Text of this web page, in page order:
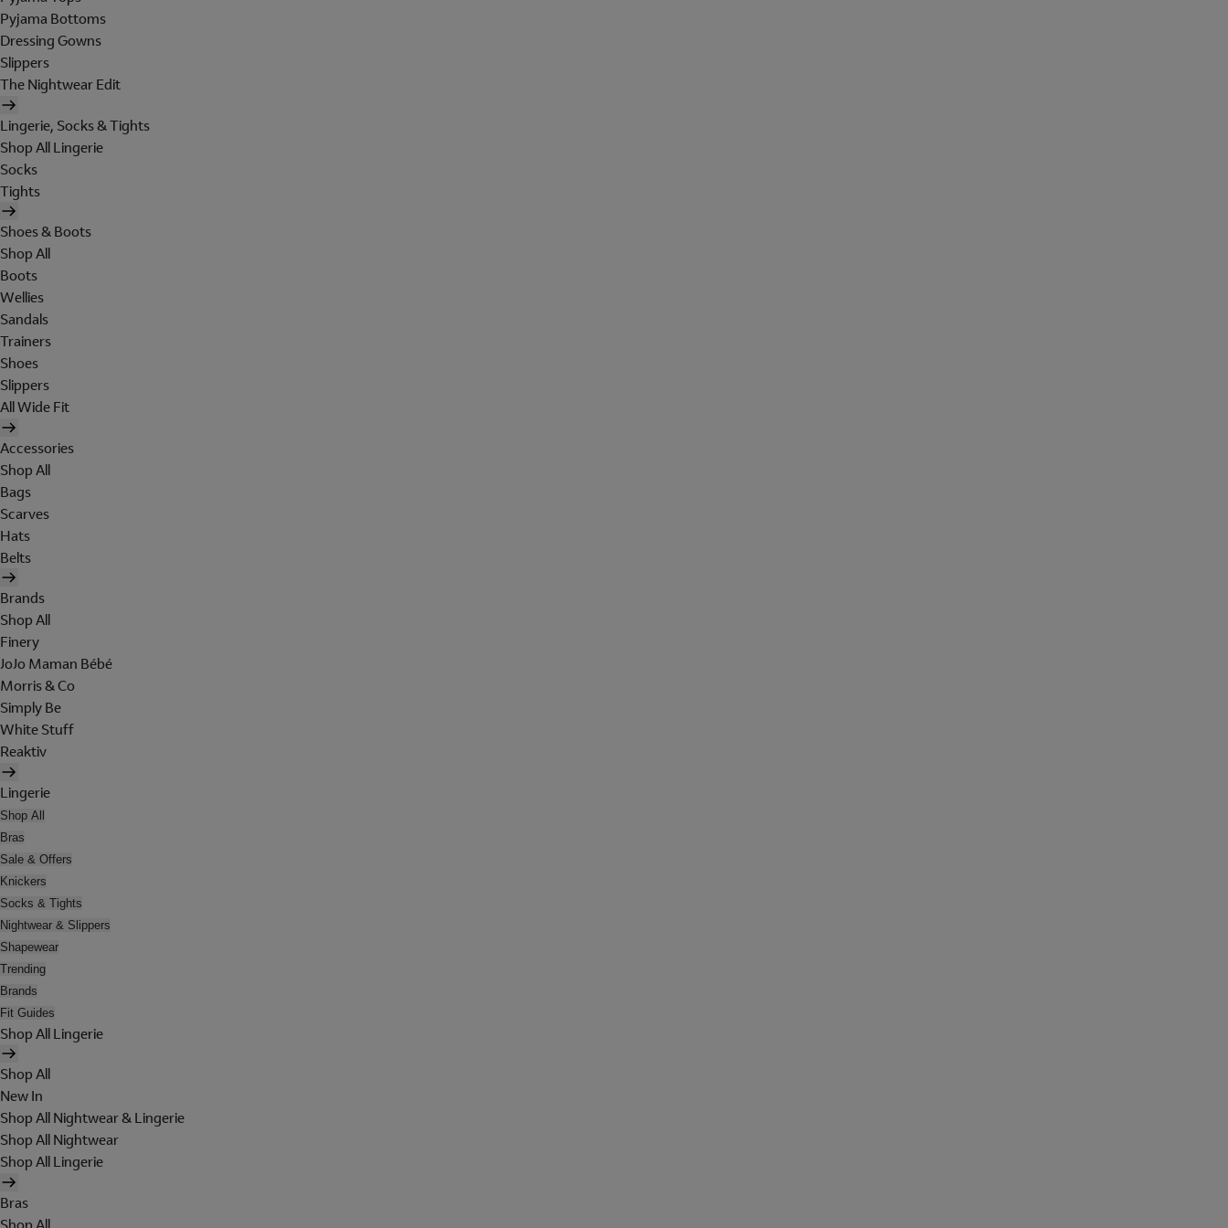
Pyjama Bottoms
Dressing Gowns
Slippers
The Nightwear Edit
Lingerie, Socks & Tights
Shop All Lingerie
Socks
Tights
Shoes & Boots
Shop All
Boots
Wellies
Sandals
Trainers
Shoes
Slippers
All Wide Fit
Accessories
Shop All
Bags
Scarves
Hats
Belts
Brands
Shop All
Finery
JoJo Maman Bébé
Morris & Co
Simply Be
White Stuff
Reaktiv
Lingerie
Shop All
Bras
Sale & Offers
Knickers
Socks & Tights
Nightwear & Slippers
Shapewear
Trending
Brands
Fit Guides
Shop All Lingerie
Shop All
New In
Shop All Nightwear & Lingerie
Shop All Nightwear
Shop All Lingerie
Bras
Shop All